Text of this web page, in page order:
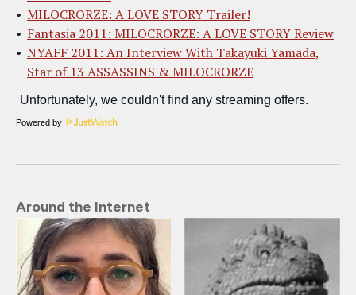
MILOCRORZE: A LOVE STORY Trailer!
Fantasia 2011: MILOCRORZE: A LOVE STORY Review
NYAFF 2011: An Interview With Takayuki Yamada,
Star of 13 ASSASSINS & MILOCRORZE
Powered by
Around the Internet